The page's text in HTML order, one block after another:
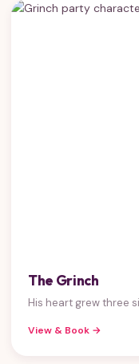
The Grinch
His heart grew three
View & Book →